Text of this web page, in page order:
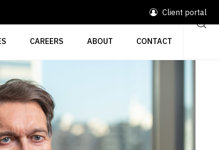
Client portal
CAREERS ABOUT CONTACT